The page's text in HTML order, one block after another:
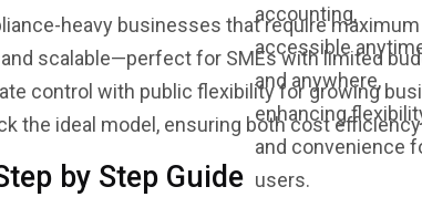
accounting,
accessible
and anywhere,
enhancing
and convenience
users.
heavy businesses that require
scalable—perfect for SMEs with limited
control with public flexibility for growing
the ideal model, ensuring both cost
by Step Guide